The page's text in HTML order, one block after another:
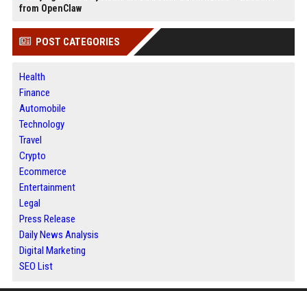
from OpenClaw
POST CATEGORIES
Health
Finance
Automobile
Technology
Travel
Crypto
Ecommerce
Entertainment
Legal
Press Release
Daily News Analysis
Digital Marketing
SEO List